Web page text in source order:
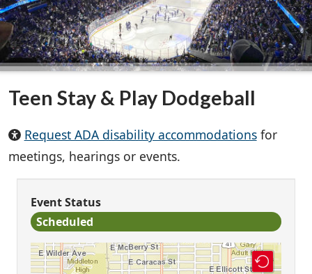
Teen Stay & Play Dodgeball
Request ADA disability accommodationsfor
meetings, hearings or events.
Event Status
Scheduled